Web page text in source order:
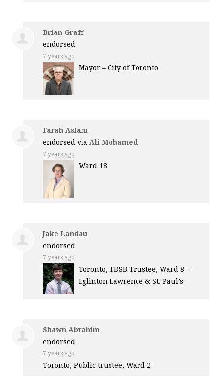
Brian Graff
endorsed
7 years ago
Mayor – City of Toronto
Farah Aslani
endorsed via Ali Mohamed
7 years ago
Ward 18
Jake Landau
endorsed
7 years ago
Toronto,TDSB Trustee, Ward 8 –
Eglinton Lawrence & St. Paul’s
Shawn Abrahim
endorsed
7 years ago
Toronto, Public trustee, Ward 2